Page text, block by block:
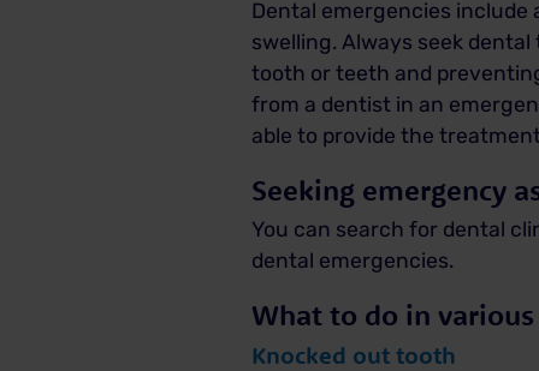
Dental emergencies
swelling. Always seek
tooth or teeth and
from a dentist in an
able to provide the
Seeking emergency
You can search for dental
dental emergencies.
What to do in
Knocked out tooth